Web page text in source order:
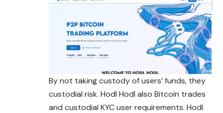
By not taking custody of users’ funds, they
custodial risk. Hodl Hodl also Bitcoin trades
and custodial KYC user requirements. Hodl